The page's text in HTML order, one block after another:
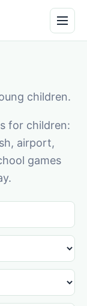
children.
for children:
airport,
games